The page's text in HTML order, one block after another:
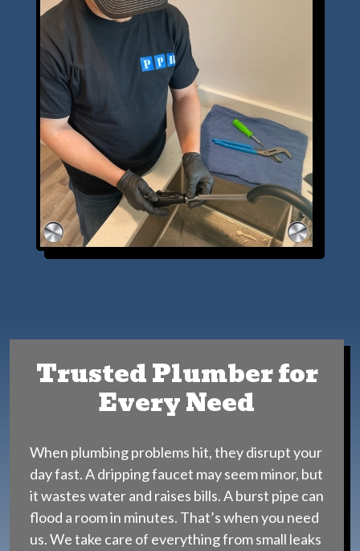
Trusted Plumber for
Every Need
When plumbing problems hit, they disrupt your
day fast. A dripping faucet may seem minor, but
it wastes water and raises bills. A burst pipe can
flood a room in minutes. That’s when you need
us. We take care of everything from small leaks